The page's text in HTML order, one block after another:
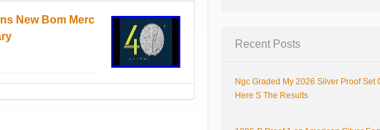
New Bom Merc
Recent Posts
Ngc Graded My 2026 Silver Proof Set
Here S The Results